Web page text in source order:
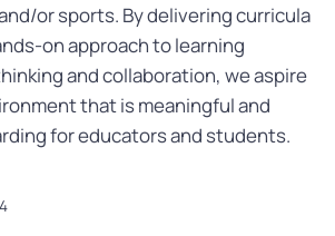
or sports. By delivering curricula
on approach to learning
and collaboration, we aspire
that is meaningful and
for educators and students.